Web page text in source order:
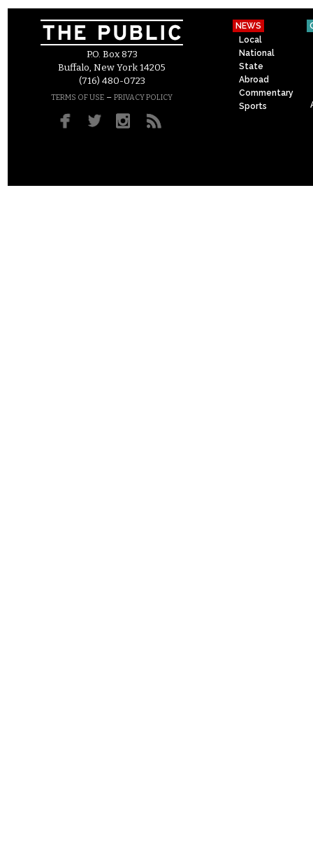
P.O. Box 873
Buffalo, New York 14205
(716) 480-0723
TERMS OF USE – PRIVACY POLICY
NEWS
Local
National
State
Abroad
Commentary
Sports